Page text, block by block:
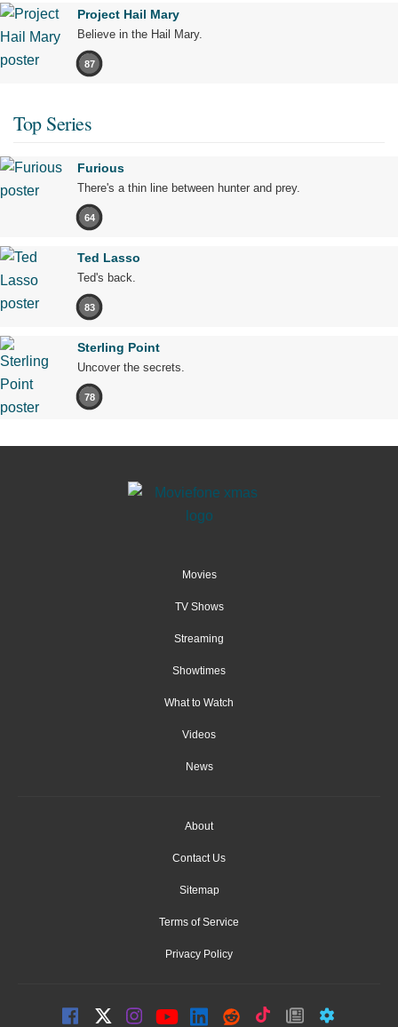
Project Hail Mary
Believe in the Hail Mary.
87
Top Series
Furious
There's a thin line between hunter and prey.
64
Ted Lasso
Ted's back.
83
Sterling Point
Uncover the secrets.
78
Movies
TV Shows
Streaming
Showtimes
What to Watch
Videos
News
About
Contact Us
Sitemap
Terms of Service
Privacy Policy